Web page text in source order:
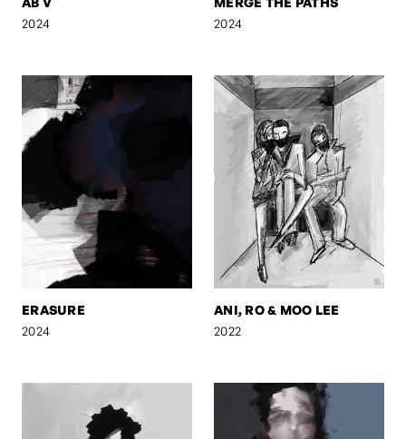
2024
2024
ERASURE
2024
ANI, RO & MOO LEE
2022